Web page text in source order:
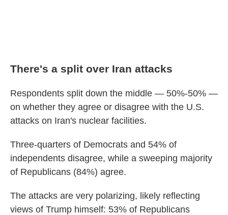
There's a split over Iran attacks
Respondents split down the middle — 50%-50% —
on whether they agree or disagree with the U.S.
attacks on Iran's nuclear facilities.
Three-quarters of Democrats and 54% of
independents disagree, while a sweeping majority
of Republicans (84%) agree.
The attacks are very polarizing, likely reflecting
views of Trump himself: 53% of Republicans